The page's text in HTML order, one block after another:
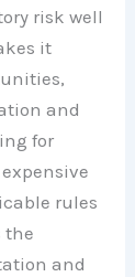
risk well
it
and
for
rules
the
and